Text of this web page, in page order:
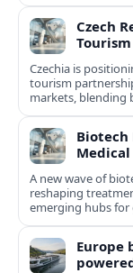
Czech
Tourism
Czechia is
tourism
markets, blending
Biotech
A new wave of
reshaping
emerging hubs for
Europe